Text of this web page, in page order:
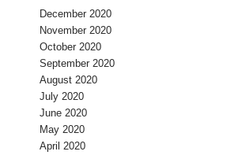
December 2020
November 2020
October 2020
September 2020
August 2020
July 2020
June 2020
May 2020
April 2020